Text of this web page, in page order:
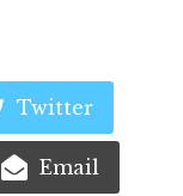
Twitter
Email